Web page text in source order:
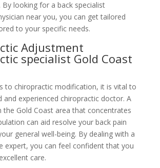
By looking for a back specialist
near you, you can get tailored
to your specific needs.
Adjustment
specialist Gold Coast
to chiropractic modification, it is vital to
and experienced chiropractic doctor. A
the Gold Coast area that concentrates
can aid resolve your back pain
general well-being. By dealing with a
expert, you can feel confident that you
care.